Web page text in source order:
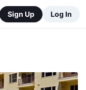
Sign Up Log In